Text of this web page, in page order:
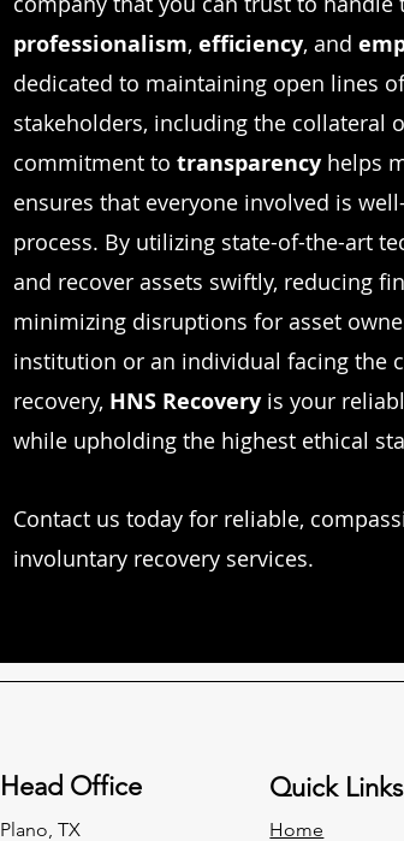
professionalism, efficiency, and
dedicated to maintaining open lines
stakeholders, including the collateral
commitment to transparency helps
ensures that everyone involved is
process. By utilizing state-of-the-art
and recover assets swiftly, reducing
minimizing disruptions for asset
institution or an individual facing the
recovery, HNS Recovery is your
while upholding the highest ethical
Contact us today for reliable,
involuntary recovery services.
Head Office
Plano, TX
Quick Links
Home